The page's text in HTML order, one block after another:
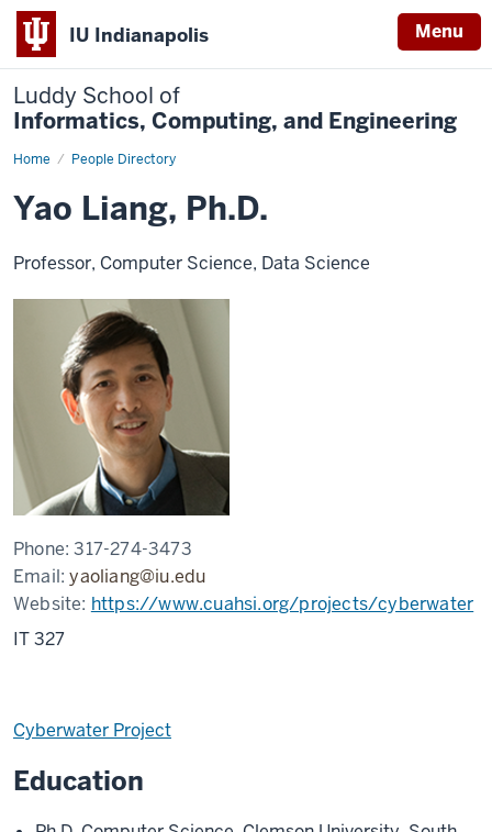
IU Indianapolis Menu
Luddy School of
Informatics, Computing, and Engineering
Home People Directory
Yao
Yao Liang, Ph.D.
Professor, Computer Science, Data Science
Phone:317-274-3473
Email:yaoliang@iu.edu
Website: https://www.cuahsi.org/projects/cyberwater
IT 327
Cyberwater Project
Education